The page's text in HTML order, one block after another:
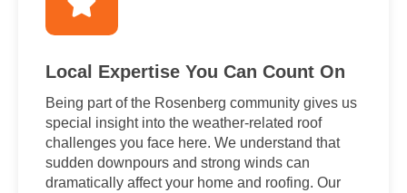
Local Expertise You Can Count On
Being part of the Rosenberg community gives us
special insight into the weather-related roof
challenges you face here. We understand that
sudden downpours and strong winds can
dramatically affect your home and roofing. Our